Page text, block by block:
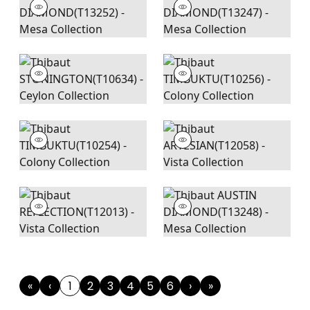
«
First
‹Previous
1(current)
2 3 4 5 6 ›Next
»
Last